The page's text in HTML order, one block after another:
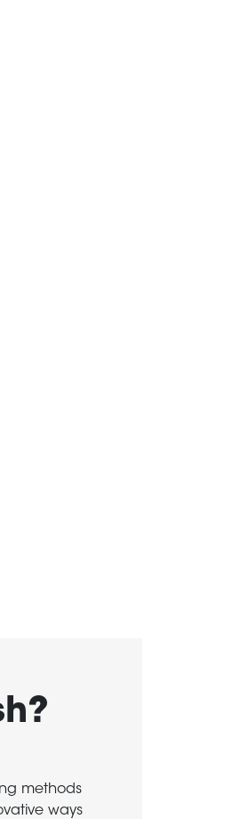
methods
ways